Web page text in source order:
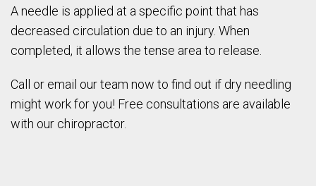
A needle is applied at a specific point that has
decreased circulation due to an injury. When
completed, it allows the tense area to release.
Call or email our team now to find out if dry needling
might work for you! Free consultations are available
with our chiropractor.